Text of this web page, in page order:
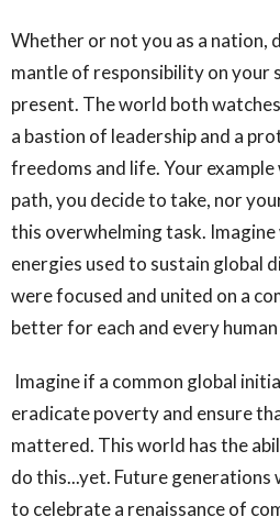
Whether or not you as a nation,
mantle of responsibility on your
present. The world both
a bastion of leadership and a
freedoms and life. Your
path, you decide to take, nor
this overwhelming task.
energies used to sustain global
were focused and united on a
better for each and every
Imagine if a common global
eradicate poverty and ensure
mattered. This world has the
do this...yet. Future generations
to celebrate a renaissance of